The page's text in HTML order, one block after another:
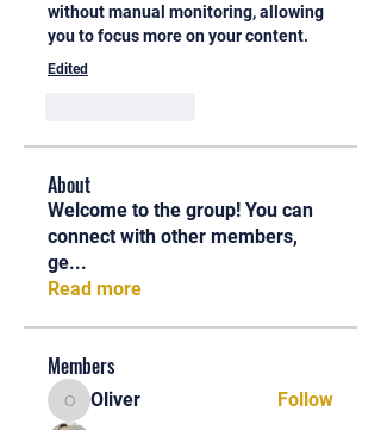
without manual monitoring, allowing
you to focus more on your content.
Edited
About
Welcome to the group! You can
connect with other members,
ge...
Read more
Members
OliverOliver
Follow